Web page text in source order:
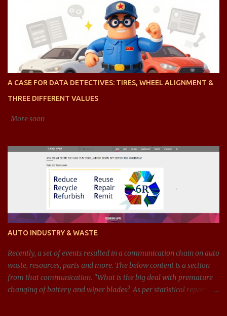
values, and value range for ratios connected it - you have to tell
me what should be the acceptable range, and whether the range
presented is right? AI said: Sure, let's dive into the concept of range
values, particularly in the context of ratios, and analyze acceptable
ranges for different types of ratios. To clarify, when we talk about
ratios , we are generally referring to the relationship between two
quantities, expressed as a fraction, division, or proportion. These
debt-to-equity), efficiency ratios (li...
A CASE FOR DATA DETECTIVES: TIRES, WHEEL ALIGNMENT &
THREE DIFFERENT VALUES
More soon
AUTO INDUSTRY & WASTE
Recently, a set of events resulted in a communication chain on auto
waste, resources, parts and more. The below content is a section
from that communication. "What is the big deal with premature
changing of battery and wiper blades? As per statistical reports,